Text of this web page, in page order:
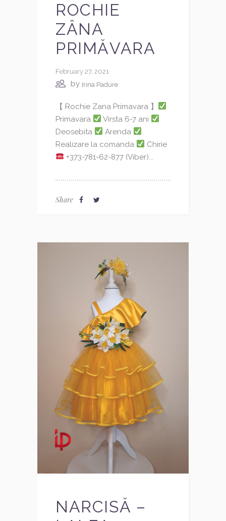
ROCHIE
ZÂNA
PRIMĂVARA
February 27, 2021
by Irina Padure
【 Rochie Zana Primavara 】
Primavara
Virsta 6-7 ani
Deosebita
Arenda
Realizare la comanda
Chirie
+373-781-62-877 (Viber)...
Share
NARCISĂ –